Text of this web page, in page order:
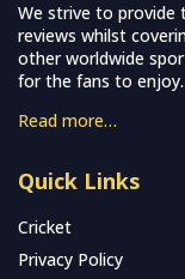
We strive to provide
reviews whilst
other worldwide
for the fans to enjoy.
Read more…
Quick Links
Cricket
Privacy Policy